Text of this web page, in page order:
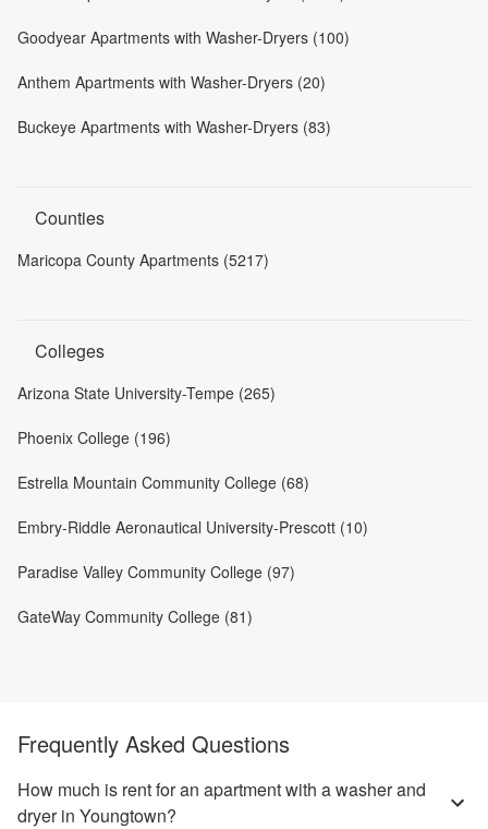
Goodyear Apartments with Washer-Dryers (100)
Anthem Apartments with Washer-Dryers (20)
Buckeye Apartments with Washer-Dryers (83)
Counties
Maricopa County Apartments (5217)
Colleges
Arizona State University-Tempe (265)
Phoenix College (196)
Estrella Mountain Community College (68)
Embry-Riddle Aeronautical University-Prescott (10)
Paradise Valley Community College (97)
GateWay Community College (81)
Frequently Asked Questions
How much is rent for an apartment with a washer and
dryer in Youngtown?